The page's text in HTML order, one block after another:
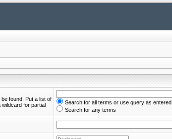
found. Put a list of
for partial
Search for all terms or use query as entered
Search for any terms